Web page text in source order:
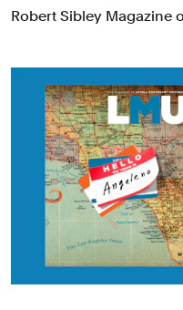
Robert Sibley Magazine